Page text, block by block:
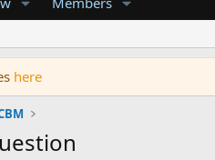
here